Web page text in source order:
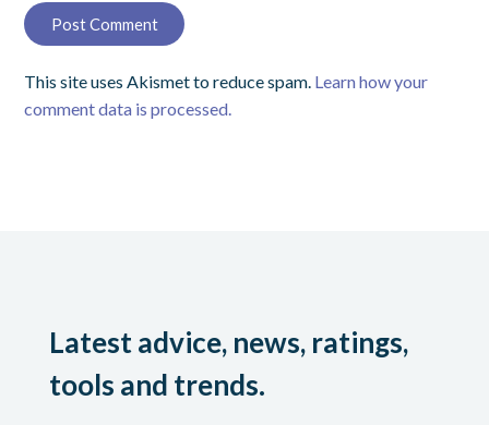
This site uses Akismet to reduce spam. Learn how your
comment data is processed.
Latest advice, news, ratings,
tools and trends.